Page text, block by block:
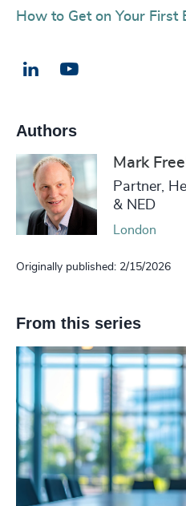
How to Get on Your First
LinkedIn
Authors
Mark
Partner,
& NED
London
Originally published: 2/15/2026
From this series